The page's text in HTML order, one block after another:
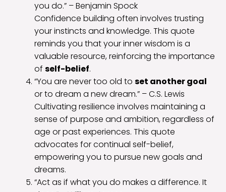
you do.” – Benjamin Spock
Confidence building often involves trusting
your instincts and knowledge. This quote
reminds you that your inner wisdom is a
valuable resource, reinforcing the importance
of self-belief.
“You are never too old to set another goal
or to dream a new dream.” – C.S. Lewis
Cultivating resilience involves maintaining a
sense of purpose and ambition, regardless of
age or past experiences. This quote
advocates for continual self-belief,
empowering you to pursue new goals and
dreams.
“Act as if what you do makes a difference. It